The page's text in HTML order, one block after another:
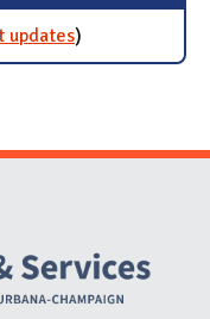
updatesfor Achieve
Zero Waste
)
Social Media